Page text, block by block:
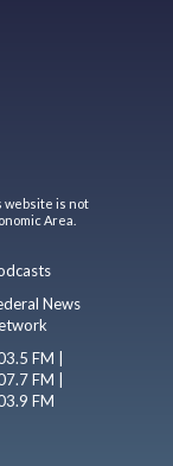
website is not
Area.
News
FM |
FM |
FM